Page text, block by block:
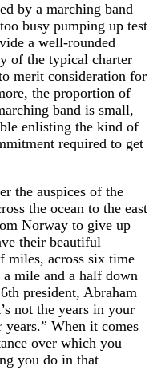
by a marching band
busy pumping up test
a well-rounded
of the typical charter
merit consideration for
the proportion of
band is small,
enlisting the kind of
required to get
the auspices of the
the ocean to the east
Norway to give up
their beautiful
miles, across six time
mile and a half down
president, Abraham
not the years in your
When it comes
over which you
you do in that